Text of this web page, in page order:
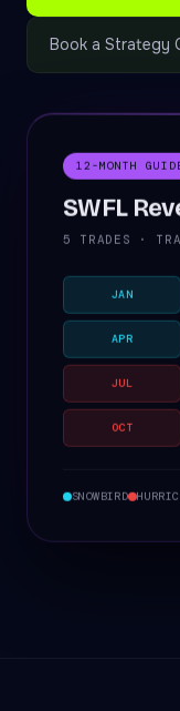
Book a Strategy
12-MONTH
SWFL
5 TRADES ·
JAN
APR
JUL
OCT
SNOWBIRD